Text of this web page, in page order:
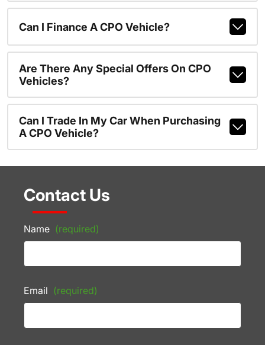
Can I Finance A CPO Vehicle?
Are There Any Special Offers On CPO
Vehicles?
Can I Trade In My Car When Purchasing
A CPO Vehicle?
Contact Us
Name (required)
Email (required)